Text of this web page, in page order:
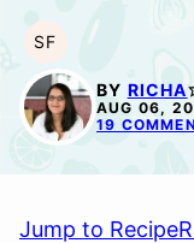
SF
SOY
FREE
BY RICHA
AUG 06,
19
Jump to Recipe